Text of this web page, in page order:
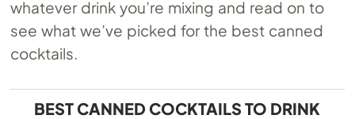
whatever drink you’re mixing and read on to
see what we’ve picked for the best canned
cocktails.
BEST CANNED COCKTAILS TO DRINK